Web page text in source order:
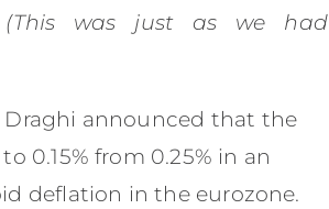
(This was just as we had
Draghi announced that the
0.15% from 0.25% in an
deflation in the eurozone.